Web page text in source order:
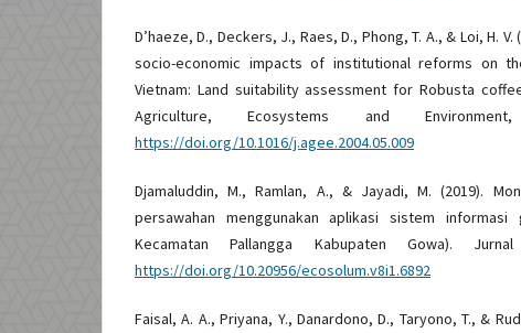
D’haeze, D., Deckers, J., Raes, D., Phong, T. A., & Loi, H.
socio-economic impacts of institutional reforms on
Vietnam: Land suitability assessment for Robusta
Agriculture, Ecosystems and
https://doi.org/10.1016/j.agee.2004.05.009
Djamaluddin, M., Ramlan, A., & Jayadi, M. (2019).
persawahan menggunakan aplikasi sistem informasi
Kecamatan Pallangga Kabupaten Gowa).
https://doi.org/10.20956/ecosolum.v8i1.6892
Faisal, A. A., Priyana, Y., Danardono, D., Taryono, T., &